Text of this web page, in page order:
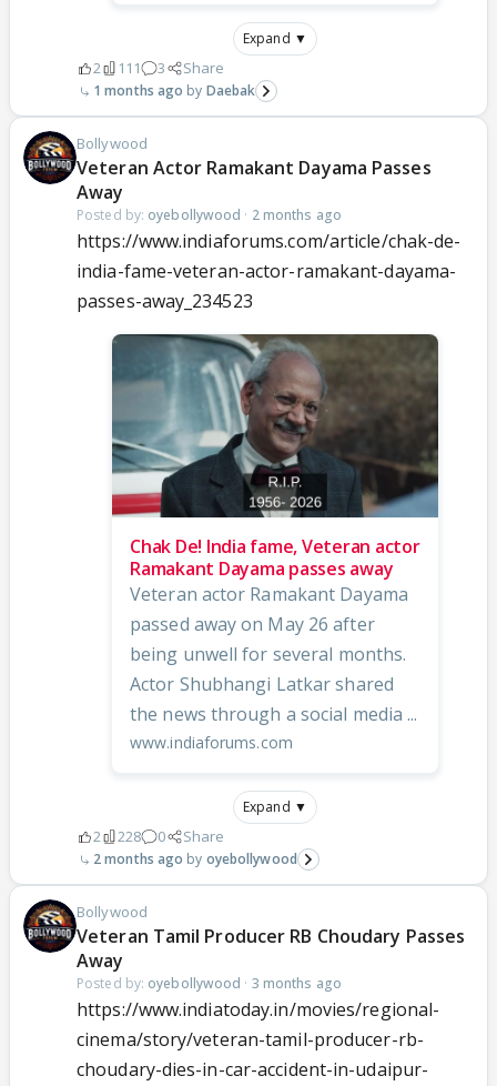
Expand ▼
2 111 3 Share
1 months ago Daebak
Bollywood
Veteran Actor Ramakant Dayama Passes
Away
Posted by: oyebollywood · 2 months ago
https://www.indiaforums.com/article/chak-de-
india-fame-veteran-actor-ramakant-dayama-
passes-away_234523
Chak De! India fame, Veteran actor
Ramakant Dayama passes away
Veteran actor Ramakant Dayama
passed away on May 26 after
being unwell for several months.
Actor Shubhangi Latkar shared
the news through a social media ...
www.indiaforums.com
Expand ▼
2 228 0 Share
2 months ago oyebollywood
Bollywood
Veteran Tamil Producer RB Choudary Passes
Away
Posted by: oyebollywood · 3 months ago
https://www.indiatoday.in/movies/regional-
cinema/story/veteran-tamil-producer-rb-
choudary-dies-in-car-accident-in-udaipur-